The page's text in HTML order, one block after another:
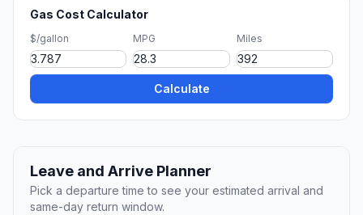
Gas Cost Calculator
$/gallon MPG Miles
Calculate
Leave and Arrive Planner
Pick a departure time to see your estimated arrival and
same-day return window.